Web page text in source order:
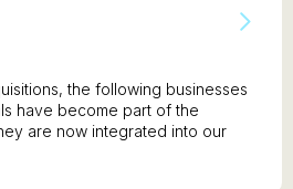
the following businesses
have become part of the
are now integrated into our